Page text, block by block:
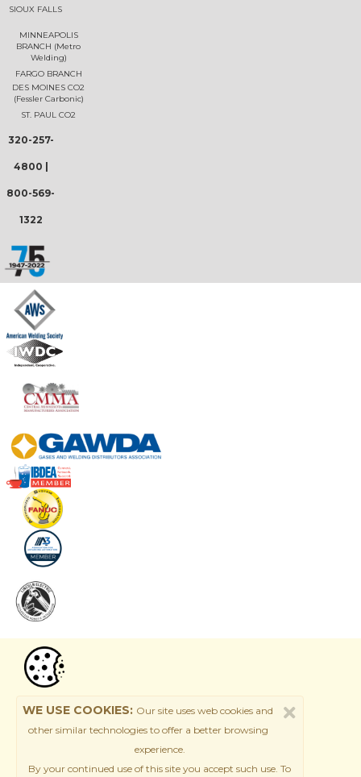
SIOUX FALLS
MINNEAPOLIS
BRANCH (Metro
Welding)
FARGO BRANCH
DES MOINES CO2
(Fessler Carbonic)
ST. PAUL CO2
320-257-
4800
800-569-
1322
WE USE COOKIES: Our site uses web cookies and
other similar technologies to offer a better browsing
experience.
By your continued use of this siteyou accept such use. To